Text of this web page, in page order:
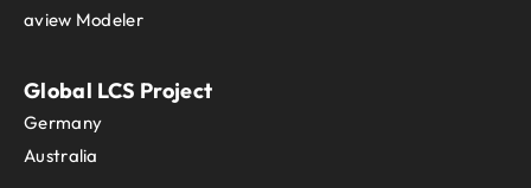
aview Modeler
Global LCS Project
Germany
Australia